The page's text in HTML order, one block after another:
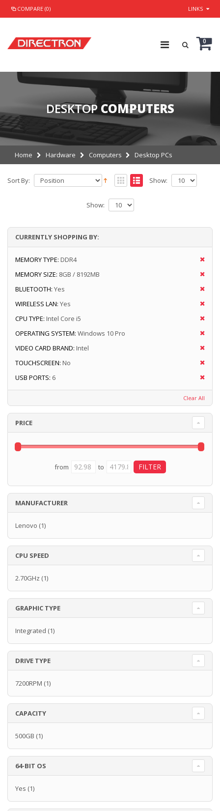
COMPARE (0) LINKS
0
DESKTOP COMPUTERS
Home Hardware Computers Desktop PCs
Sort By: Show:
Show:
CURRENTLY SHOPPING BY:
MEMORY TYPE: DDR4
MEMORY SIZE: 8GB / 8192MB
BLUETOOTH: Yes
WIRELESS LAN: Yes
CPU TYPE: Intel Core i5
OPERATING SYSTEM: Windows 10 Pro
VIDEO CARD BRAND: Intel
TOUCHSCREEN: No
USB PORTS: 6
Clear All
PRICE
from to
MANUFACTURER
Lenovo (1)
CPU SPEED
2.70GHz (1)
GRAPHIC TYPE
Integrated (1)
DRIVE TYPE
7200RPM (1)
CAPACITY
500GB (1)
64-BIT OS
Yes (1)